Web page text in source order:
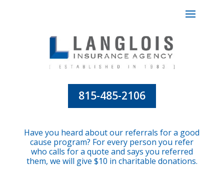
815-485-2106
Have you heard about our referrals for a good
cause program? For every person you refer
who calls for a quote and says you referred
them, we will give $10 in charitable donations.